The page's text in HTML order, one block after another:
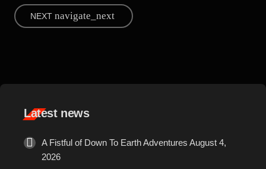
could have changed with a few small differences and to start,
we're putting our focus on the Maquis... Throughout the history of
NEXT navigate_next
Latest news
A Fistful of Down To Earth Adventures August 4,
2026